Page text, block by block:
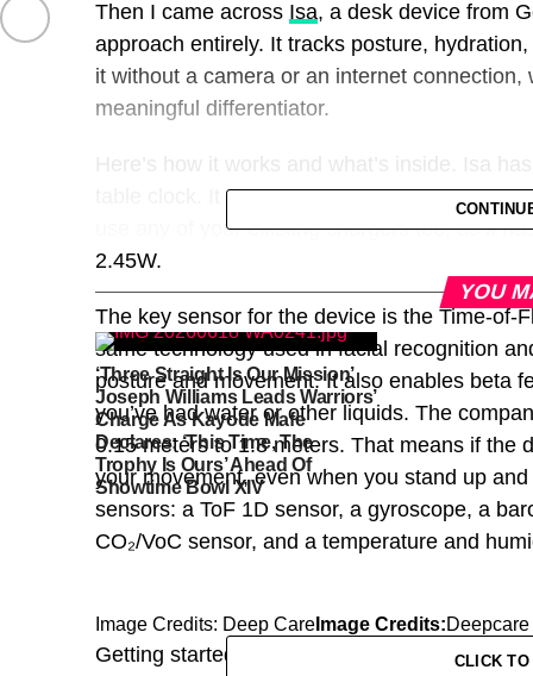
Then I came across Isa, a desk device from
approach entirely. It tracks posture,
it without a camera or an internet
meaningful differentiator.
Here’s how it works and what’s inside. Isa
table clock. It is powered by USB-C; the
use any of your existing chargers too, as it
2.45W.
The key sensor for the device is the Time-
same technology used in facial recognition
posture and movement. It also enables beta
you’ve had water or other liquids. The
0.15 meters to 1.8 meters. That means if the
your movement, even when you stand up
sensors: a ToF 1D sensor, a gyroscope, a
CO₂/VoC sensor, and a temperature and
Image Credits: Deep Care Image Credits:Deepcare
Getting started is straightforward — the
YOU
‘Three Straight Is Our Mission’
Joseph Williams Leads Warriors’
Charge As Kayode Mafe
Declares: ‘This Time, The
Trophy Is Ours’ Ahead Of
Showtime Bowl XIV
CLICK TO